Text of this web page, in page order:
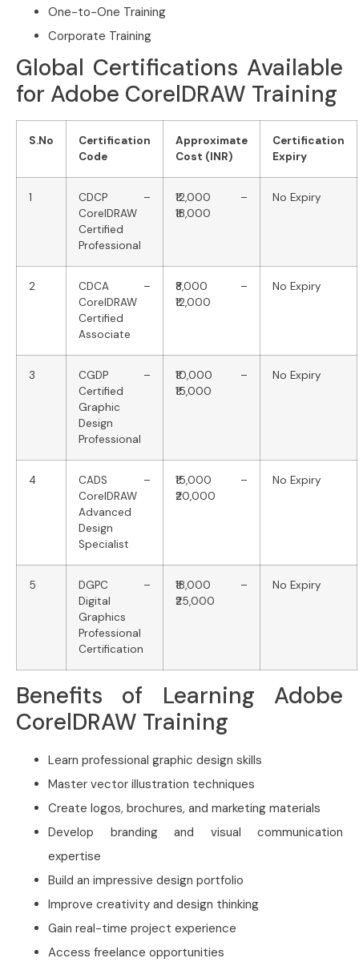
One-to-One Training
Corporate Training
Global Certifications Available
for Adobe CorelDRAW Training
S.No
Certification
Code
Approximate
Cost (INR)
Certification
Expiry
1
CDCP –
CorelDRAW
Certified
Professional
₹12,000 –
₹18,000
No Expiry
2
CDCA –
CorelDRAW
Certified
Associate
₹8,000 –
₹12,000
No Expiry
3
CGDP –
Certified
Graphic
Design
Professional
₹10,000 –
₹15,000
No Expiry
4
CADS –
CorelDRAW
Advanced
Design
Specialist
₹15,000 –
₹20,000
No Expiry
5
DGPC –
Digital
Graphics
Professional
Certification
₹18,000 –
₹25,000
No Expiry
Benefits of Learning Adobe
CorelDRAW Training
Learn professional graphic design skills
Master vector illustration techniques
Create logos, brochures, and marketing materials
Develop branding and visual communication
expertise
Build an impressive design portfolio
Improve creativity and design thinking
Gain real-time project experience
Access freelance opportunities